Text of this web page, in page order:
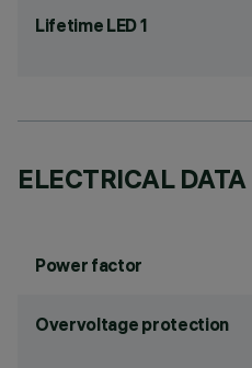
Lifetime LED 1
ELECTRICAL DATA
Power factor
Overvoltage protection